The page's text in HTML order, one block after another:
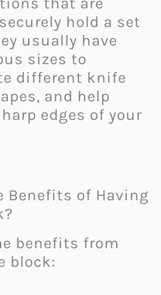
hold a set
usually have
sizes to
different knife
and help
edges of your
Benefits of Having
benefits from
block: